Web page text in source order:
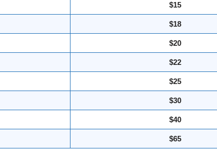
$15
$18
$20
$22
$25
$30
$40
$65